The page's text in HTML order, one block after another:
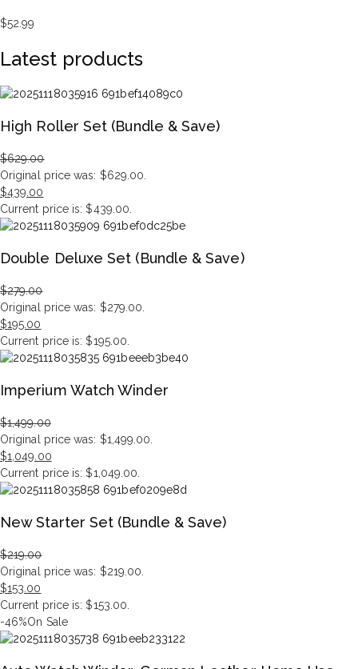
$52.99
Latest products
High Roller Set (Bundle & Save)
$629.00
Original price was: $629.00.
$439.00
Current price is: $439.00.
Double Deluxe Set (Bundle & Save)
$279.00
Original price was: $279.00.
$195.00
Current price is: $195.00.
Imperium Watch Winder
$1,499.00
Original price was: $1,499.00.
$1,049.00
Current price is: $1,049.00.
New Starter Set (Bundle & Save)
$219.00
Original price was: $219.00.
$153.00
Current price is: $153.00.
-46%On Sale